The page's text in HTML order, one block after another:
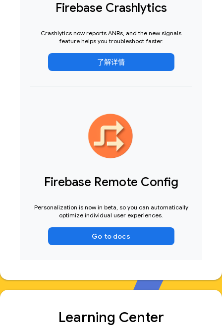
Firebase Crashlytics
Crashlytics now reports ANRs, and the new signals
feature helps you troubleshoot faster.
了解详情
Firebase Remote Config
Personalization is now in beta, so you can automatically
optimize individual user experiences.
Go to docs
Learning Center